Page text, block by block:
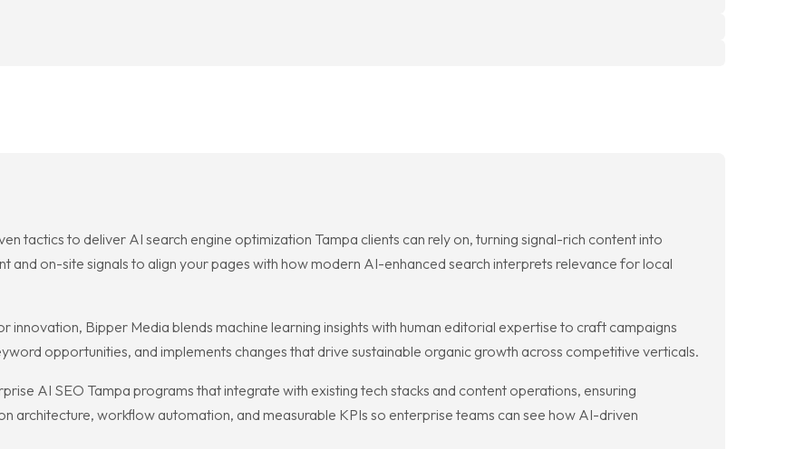
tactics to deliver AI search engine optimization Tampa clients can rely on, turning signal-rich content into
and on-site signals to align your pages with how modern AI-enhanced search interprets relevance for local
innovation, Bipper Media blends machine learning insights with human editorial expertise to craft campaigns
opportunities, and implements changes that drive sustainable organic growth across competitive verticals.
AI SEO Tampa programs that integrate with existing tech stacks and content operations, ensuring
architecture, workflow automation, and measurable KPIs so enterprise teams can see how AI-driven